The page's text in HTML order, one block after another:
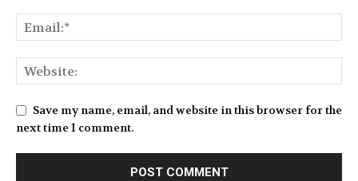
Save my name, email, and website in this browser for the
next time I comment.